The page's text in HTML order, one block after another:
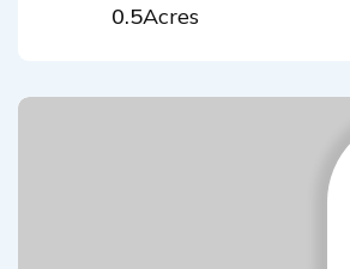
0.5Acres